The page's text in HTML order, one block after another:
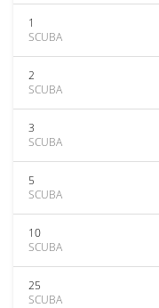
1
SCUBA
2
SCUBA
3
SCUBA
5
SCUBA
10
SCUBA
25
SCUBA